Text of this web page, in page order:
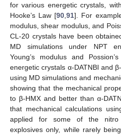
for various energetic crystals,
Hooke’s Law [90 ,91]. For
modulus, shear modulus, and
CL-20 crystals have been
MD simulations under NPT
Young’s modulus and
energetic crystals α-DATNBI and
using MD simulations and
showing that the mechanical
to β-HMX and better than α-
that mechanical calculations
applied for some of the nitro
explosives only, while rarely